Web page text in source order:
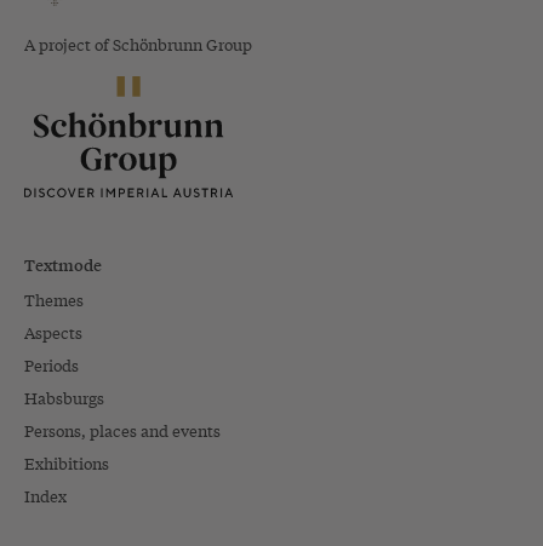
A project of Schönbrunn Group
Textmode
Themes
Aspects
Periods
Habsburgs
Persons, places and events
Exhibitions
Index